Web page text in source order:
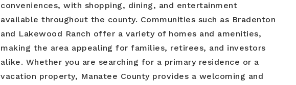
conveniences, with shopping, dining, and entertainment
available throughout the county. Communities such as Bradenton
and Lakewood Ranch offer a variety of homes and amenities,
making the area appealing for families, retirees, and investors
alike. Whether you are searching for a primary residence or a
vacation property, Manatee County provides a welcoming and